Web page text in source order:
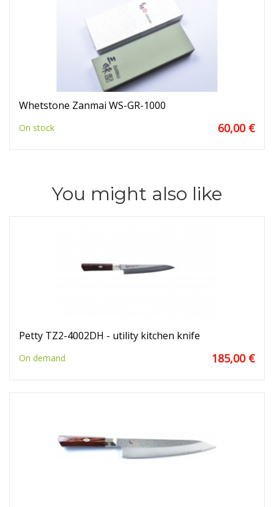
Whetstone Zanmai WS-GR-1000
On stock 60,00 €
You might also like
Petty TZ2-4002DH - utility kitchen knife
On demand 185,00 €